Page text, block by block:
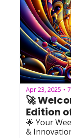
Apr 23, 2025 •
🚀
🌟 Your
&